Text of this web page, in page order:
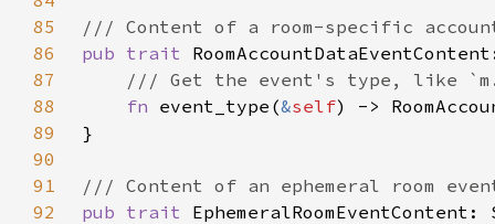
85
86
pub trait
87
88
fn event_type(&self
89
90
91
92
pub trait